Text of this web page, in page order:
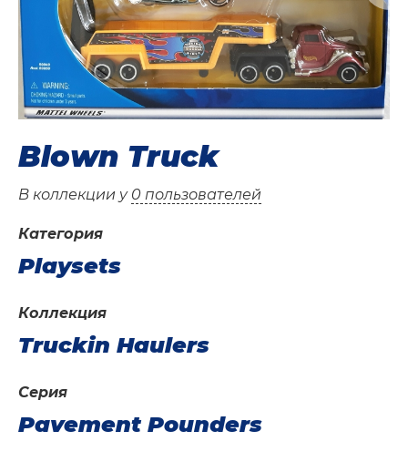
Blown Truck
В коллекции у 0 пользователей
Категория
Playsets
Коллекция
Truckin Haulers
Серия
Pavement Pounders